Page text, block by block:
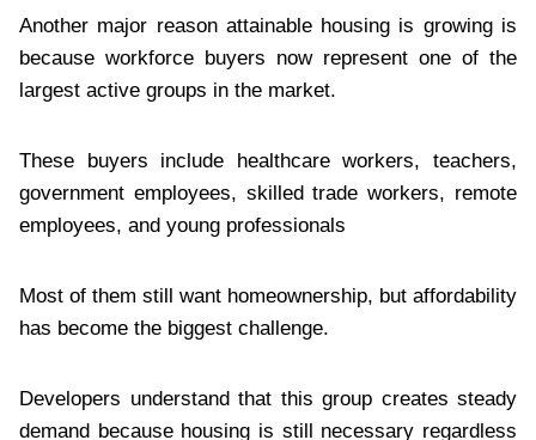
Another major reason attainable housing is growing is
because workforce buyers now represent one of the
largest active groups in the market.
These buyers include healthcare workers, teachers,
government employees, skilled trade workers, remote
employees, and young professionals
Most of them still want homeownership, but affordability
has become the biggest challenge.
Developers understand that this group creates steady
demand because housing is still necessary regardless